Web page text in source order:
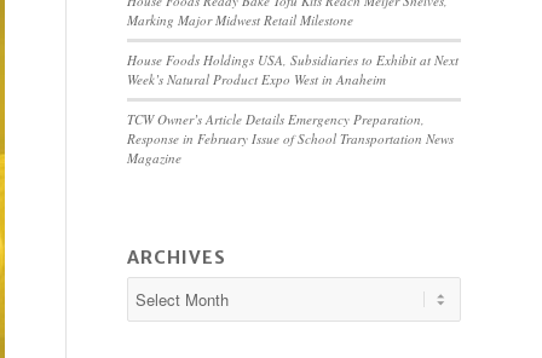
Marking Major Midwest Retail Milestone
House Foods Holdings USA, Subsidiaries to Exhibit at Next
Week’s Natural Product Expo West in Anaheim
TCW Owner’s Article Details Emergency Preparation,
Response in February Issue of School Transportation News
Magazine
ARCHIVES